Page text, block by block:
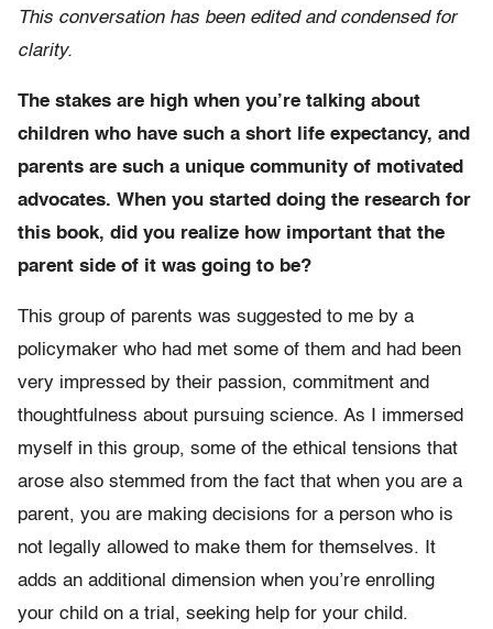
This conversation has been edited and condensed for
clarity.
The stakes are high when you’re talking about
children who have such a short life expectancy, and
parents are such a unique community of motivated
advocates. When you started doing the research for
this book, did you realize how important that the
parent side of it was going to be?
This group of parents was suggested to me by a
policymaker who had met some of them and had been
very impressed by their passion, commitment and
thoughtfulness about pursuing science. As I immersed
myself in this group, some of the ethical tensions that
arose also stemmed from the fact that when you are a
parent, you are making decisions for a person who is
not legally allowed to make them for themselves. It
adds an additional dimension when you’re enrolling
your child on a trial, seeking help for your child.